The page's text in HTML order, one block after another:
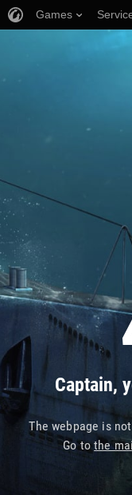
Captain,
The webpage is
Go tothe
Games